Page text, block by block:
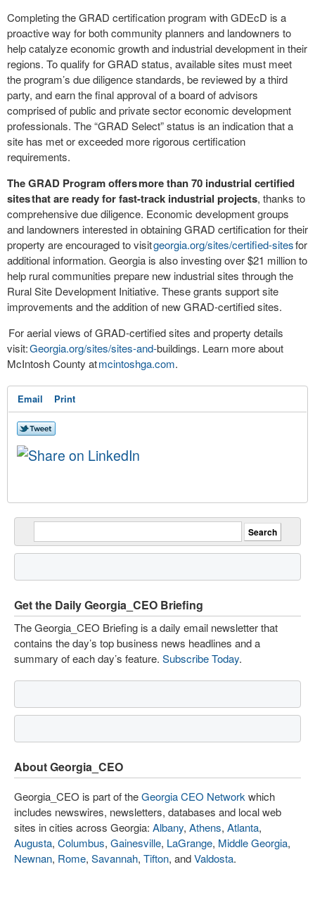
Completing the GRAD certification program with GDEcD is a
proactive way for both community planners and landowners to
help catalyze economic growth and industrial development in their
regions. To qualify for GRAD status, available sites must meet
the program’s due diligence standards, be reviewed by a third
party, and earn the final approval of a board of advisors
comprised of public and private sector economic development
professionals. The “GRAD Select” status is an indication that a
site has met or exceeded more rigorous certification
requirements.
The GRAD Program offers more than 70 industrial certified
sites that are ready for fast-track industrial projects, thanks to
comprehensive due diligence. Economic development groups
and landowners interested in obtaining GRAD certification for their
property are encouraged to visitgeorgia.org/sites/certified-sitesfor
additional information. Georgia is also investing over $21 million to
help rural communities prepare new industrial sites through the
Rural Site Development Initiative. These grants support site
improvements and the addition of new GRAD-certified sites.
For aerial views of GRAD-certified sites and property details
visit:Georgia.org/sites/sites-and-buildings. Learn more about
McIntosh County atmcintoshga.com.
Email Print
Get the Daily Georgia_CEO Briefing
The Georgia_CEO Briefing is a daily email newsletter that
contains the day’s top business news headlines and a
summary of each day’s feature. Subscribe Today.
About Georgia_CEO
Georgia_CEO is part of theGeorgia CEO Network which
includes newswires, newsletters, databases and local web
sites in cities across Georgia: Albany, Athens, Atlanta,
Augusta, Columbus, Gainesville, LaGrange, Middle Georgia,
Newnan, Rome, Savannah, Tifton, andValdosta.